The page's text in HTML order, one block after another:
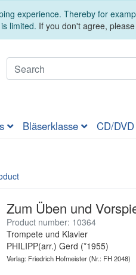
experience. Thereby for
limited. If you don't agree,
Bläserklasse CD/DVD
Zum Üben und
Product number: 10364
Trompete und Klavier
PHILIPP(arr.) Gerd (*1955)
Verlag: Friedrich Hofmeister(Nr.: FH 2048)